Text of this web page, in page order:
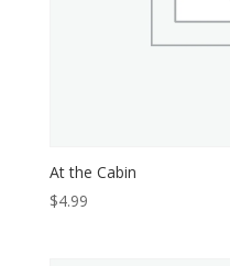
At the Cabin
$4.99